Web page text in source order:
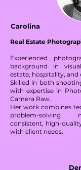
Carolina
Real Estate
Experienced
background in
estate, hospitality,
Skilled in both
with expertise in
Camera Raw.
Her work combines
problem-solving
consistent, high-
with client needs.